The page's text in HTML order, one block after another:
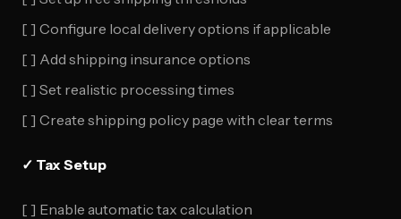
[ ] Configure local delivery options if applicable
[ ] Add shipping insurance options
[ ] Set realistic processing times
[ ] Create shipping policy page with clear terms
✓ Tax Setup
[ ] Enable automatic tax calculation